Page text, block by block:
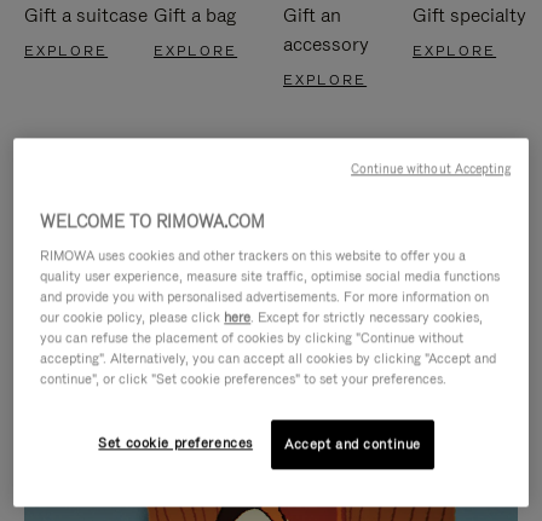
Gift a suitcase
EXPLORE
Gift a bag
EXPLORE
Gift an
accessory
EXPLORE
Gift specialty
EXPLORE
IS
PLAYED,
IS
MUTED,
WELCOME TO RIMOWA.COM
RIMOWA uses cookies and other trackers on this website to offer you a
quality user experience, measure site traffic, optimise social media functions
and provide you with personalised advertisements. For more information on
our cookie policy, please click here. Except for strictly necessary cookies,
you can refuse the placement of cookies by clicking "Continue without
accepting". Alternatively, you can accept all cookies by clicking "Accept and
continue", or click "Set cookie preferences" to set your preferences.
Set cookie preferences Accept and continue
Continue without Accepting